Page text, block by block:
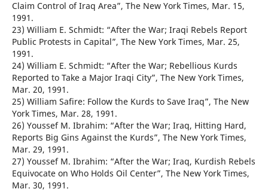
Claim Control of Iraq Area”, The New York Times, Mar. 15,
1991.
23) William E. Schmidt: “After the War; Iraqi Rebels Report
Public Protests in Capital”, The New York Times, Mar. 25,
1991.
24) William E. Schmidt: “After the War; Rebellious Kurds
Reported to Take a Major Iraqi City”, The New York Times,
Mar. 20, 1991.
25) William Safire: Follow the Kurds to Save Iraq”, The New
York Times, Mar. 28, 1991.
26) Youssef M. Ibrahim: “After the War; Iraq, Hitting Hard,
Reports Big Gins Against the Kurds”, The New York Times,
Mar. 29, 1991.
27) Youssef M. Ibrahim: “After the War; Iraq, Kurdish Rebels
Equivocate on Who Holds Oil Center”, The New York Times,
Mar. 30, 1991.